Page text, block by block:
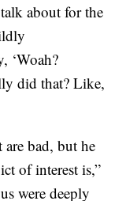
about for the
‘Woah?
did that? Like,
bad, but he
of interest is,”
were deeply